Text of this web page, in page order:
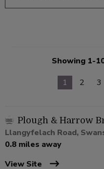
Showing 1-
1
2 3
Plough & Harrow
Llangyfelach Road,
0.8 miles away
View Site